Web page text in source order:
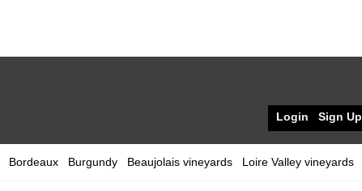
Login Sign Up
Bordeaux Burgundy Beaujolais vineyards Loire Valley vineyards